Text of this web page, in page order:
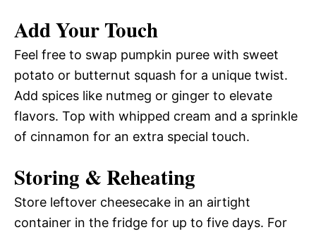
Add Your Touch
Feel free to swap pumpkin puree with sweet
potato or butternut squash for a unique twist.
Add spices like nutmeg or ginger to elevate
flavors. Top with whipped cream and a sprinkle
of cinnamon for an extra special touch.
Storing & Reheating
Store leftover cheesecake in an airtight
container in the fridge for up to five days. For